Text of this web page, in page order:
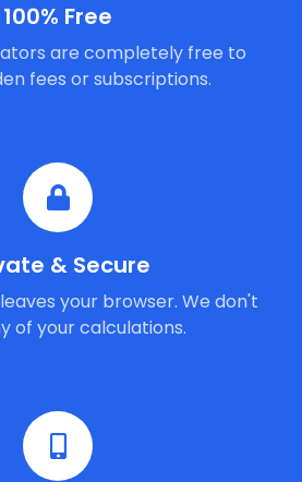
100% Free
are completely free to
fees or subscriptions.
& Secure
your browser. We don't
of your calculations.